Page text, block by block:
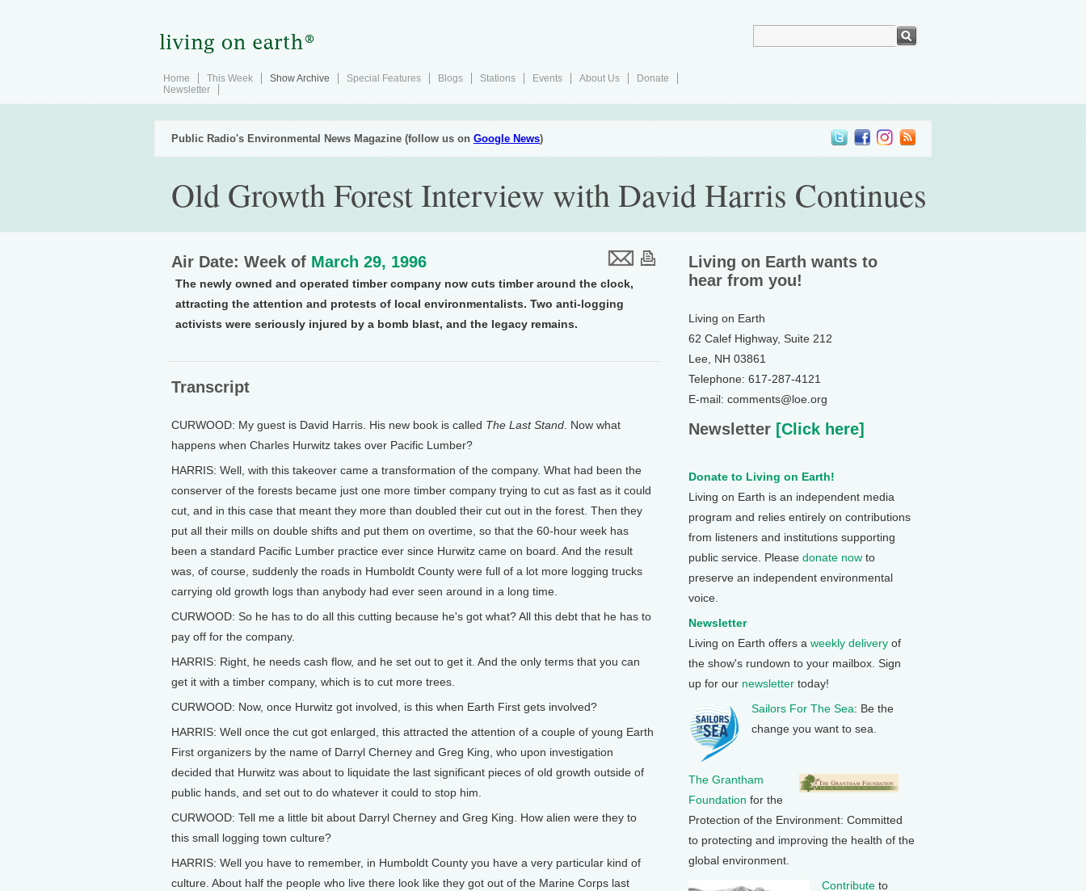
Home This Week Show Archive Special Features Blogs Stations Events About Us
Donate
Newsletter
Public Radio's Environmental News Magazine (follow us on Google News)
Old Growth Forest Interview with David Harris Continues
Air Date: Week of March 29, 1996
The newly owned and operated timber company now cuts timber around the clock,
attracting the attention and protests of local environmentalists. Two anti-logging
activists were seriously injured by a bomb blast, and the legacy remains.
Transcript
CURWOOD: My guest is David Harris. His new book is called The Last Stand . Now what
happens when Charles Hurwitz takes over Pacific Lumber?
HARRIS: Well, with this takeover came a transformation of the company. What had been the
conserver of the forests became just one more timber company trying to cut as fast as it could
cut, and in this case that meant they more than doubled their cut out in the forest. Then they
put all their mills on double shifts and put them on overtime, so that the 60-hour week has
been a standard Pacific Lumber practice ever since Hurwitz came on board. And the result
was, of course, suddenly the roads in Humboldt County were full of a lot more logging trucks
carrying old growth logs than anybody had ever seen around in a long time.
CURWOOD: So he has to do all this cutting because he's got what? All this debt that he has to
pay off for the company.
HARRIS: Right, he needs cash flow, and he set out to get it. And the only terms that you can
get it with a timber company, which is to cut more trees.
CURWOOD: Now, once Hurwitz got involved, is this when Earth First gets involved?
HARRIS: Well once the cut got enlarged, this attracted the attention of a couple of young Earth
First organizers by the name of Darryl Cherney and Greg King, who upon investigation
decided that Hurwitz was about to liquidate the last significant pieces of old growth outside of
public hands, and set out to do whatever it could to stop him.
CURWOOD: Tell me a little bit about Darryl Cherney and Greg King. How alien were they to
this small logging town culture?
HARRIS: Well you have to remember, in Humboldt County you have a very particular kind of
culture. About half the people who live there look like they got out of the Marine Corps last
Living on Earth wants to
hear from you!
Living on Earth
62 Calef Highway, Suite 212
Lee, NH 03861
Telephone: 617-287-4121
E-mail: comments@loe.org
Newsletter [Click here]
Donate to Living on Earth!
Living on Earth is an independent media
program and relies entirely on contributions
from listeners and institutions supporting
public service. Please donate now to
preserve an independent environmental
voice.
Newsletter
Living on Earth offers a weekly delivery of
the show's rundown to your mailbox. Sign
up for our newsletter today!
Sailors For The Sea: Be the
change you want to sea.
The Grantham
Foundation for the
Protection of the Environment: Committed
to protecting and improving the health of the
global environment.
Contribute to